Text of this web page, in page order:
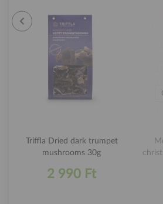
Triffla Dried dark trumpet
mushrooms 30g
2 990 Ft